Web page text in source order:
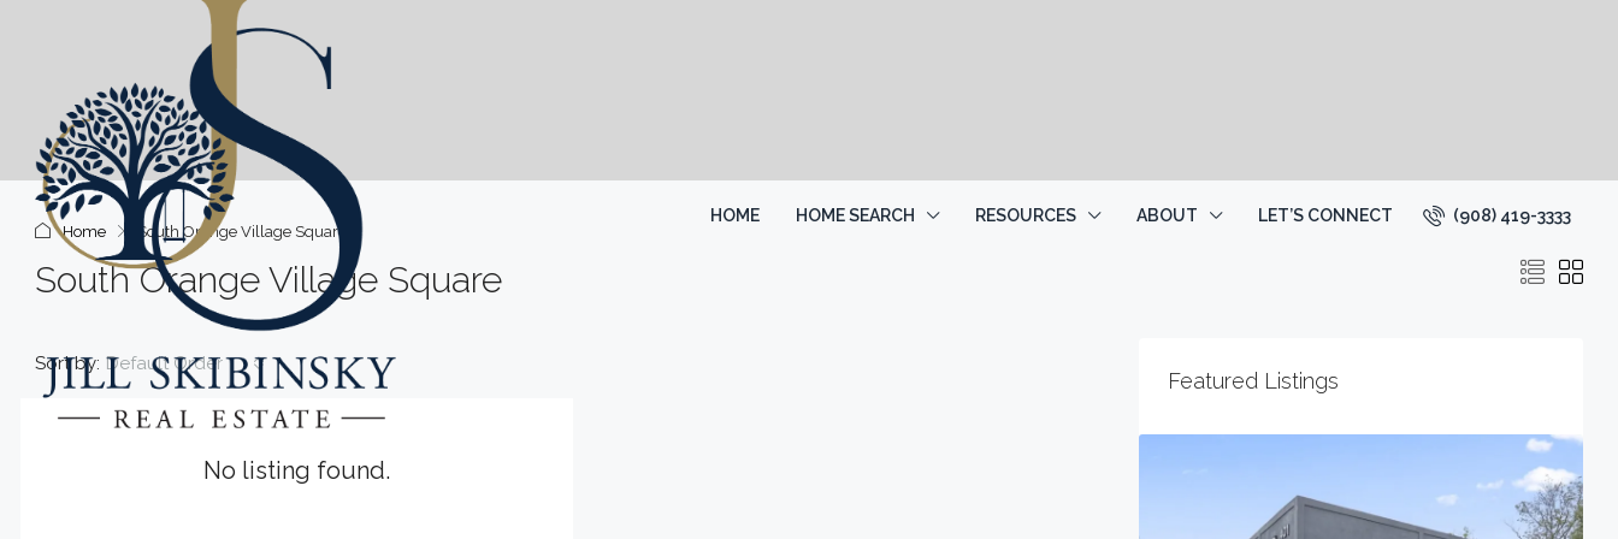
HOME HOME SEARCH RESOURCES ABOUT LET’S CONNECT (908) 419-3333
Home South Orange Village Square
South Orange Village Square
Sort by: Default Order
No listing found.
Featured Listings